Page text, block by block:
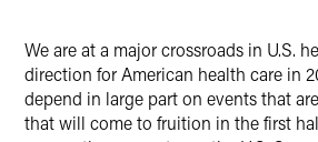
We are at a major crossroads in U.S.
direction for American health care in
depend in large part on events that
that will come to fruition in the first